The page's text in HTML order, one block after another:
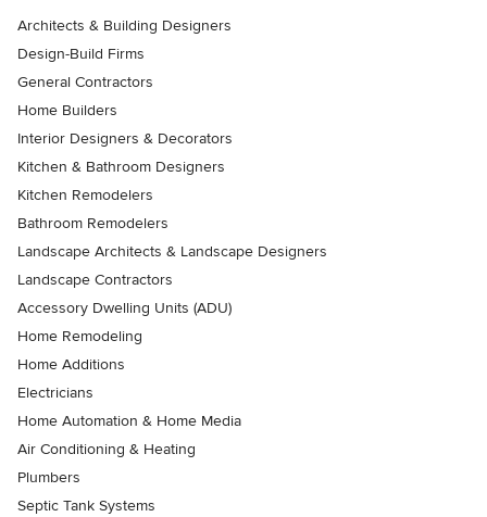
Architects & Building Designers
Design-Build Firms
General Contractors
Home Builders
Interior Designers & Decorators
Kitchen & Bathroom Designers
Kitchen Remodelers
Bathroom Remodelers
Landscape Architects & Landscape Designers
Landscape Contractors
Accessory Dwelling Units (ADU)
Home Remodeling
Home Additions
Electricians
Home Automation & Home Media
Air Conditioning & Heating
Plumbers
Septic Tank Systems